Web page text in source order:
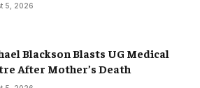
5, 2026
Blackson Blasts UG Medical
After Mother’s Death